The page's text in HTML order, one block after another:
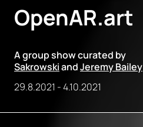
OpenAR.art
A group show curated by
SakrowskiandJeremy Bailey
29.8.2021 -4.10.2021